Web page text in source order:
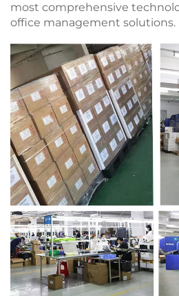
most comprehensive
office management solutions.